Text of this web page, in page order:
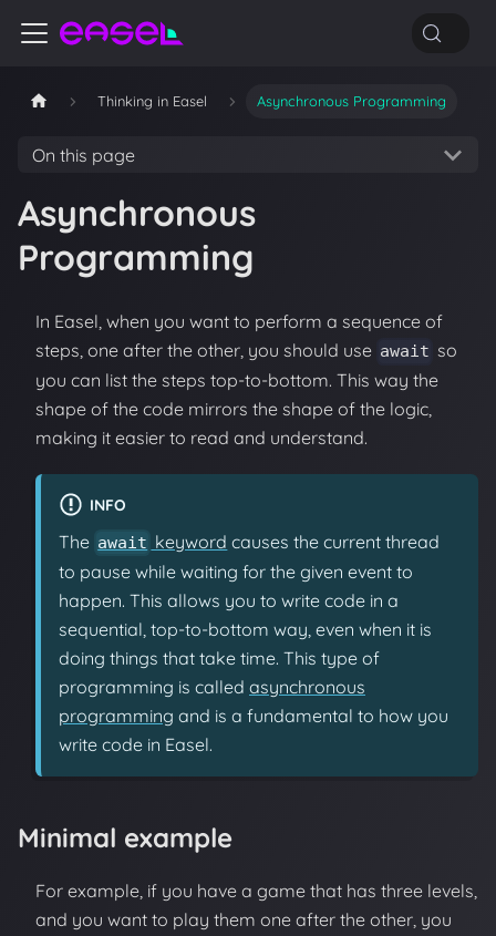
Thinking in Easel Asynchronous Programming
On this page
Asynchronous
Programming
In Easel, when you want to perform a sequence of
steps, one after the other, you should use await so
you can list the steps top-to-bottom. This way the
shape of the code mirrors the shape of the logic,
making it easier to read and understand.
INFO
The await keyword causes the current thread
to pause while waiting for the given event to
happen. This allows you to write code in a
sequential, top-to-bottom way, even when it is
doing things that take time. This type of
programming is called asynchronous
programming and is a fundamental to how you
write code in Easel.
Minimal example
For example, if you have a game that has three levels,
and you want to play them one after the other, you